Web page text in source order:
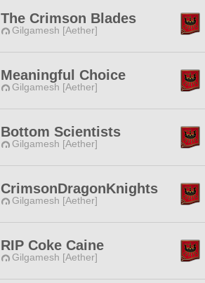
The Crimson Blades
Gilgamesh [Aether]
Meaningful Choice
Gilgamesh [Aether]
Bottom Scientists
Gilgamesh [Aether]
CrimsonDragonKnights
Gilgamesh [Aether]
RIP Coke Caine
Gilgamesh [Aether]